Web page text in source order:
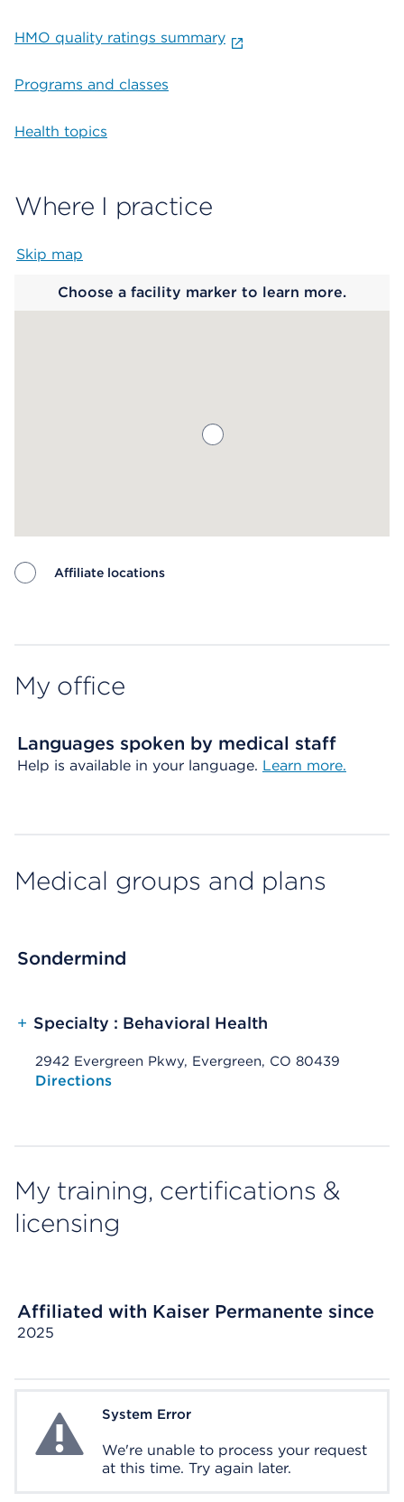
HMO quality ratings summary
Programs and classes
Health topics
Where I practice
Skip map
Choose a facility marker to learn more.
Affiliate locations
My office
Languages spoken by medical staff
Help is available in your language. Learn more.
Medical groups and plans
Sondermind
+ Specialty : Behavioral Health
2942 Evergreen Pkwy, Evergreen, CO 80439
Opens native map application on mobile devices
Directions
My training, certifications &
licensing
Affiliated with Kaiser Permanente since
2025
System ErrorSystem Error
We're unable to process your request
at this time. Try again later.